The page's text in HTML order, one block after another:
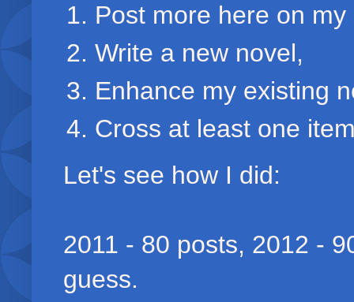
Post more here on my
Write a new novel,
Enhance my existing
Cross at least one
Let's see how I did:
2011 - 80 posts, 2012 -
guess.